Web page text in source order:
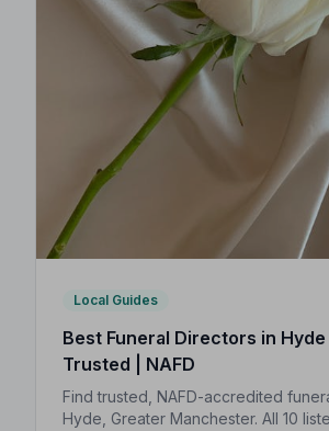
Local Guides
Best Funeral Directors in
Trusted | NAFD
Find trusted, NAFD-accredited
Hyde, Greater Manchester. All 10